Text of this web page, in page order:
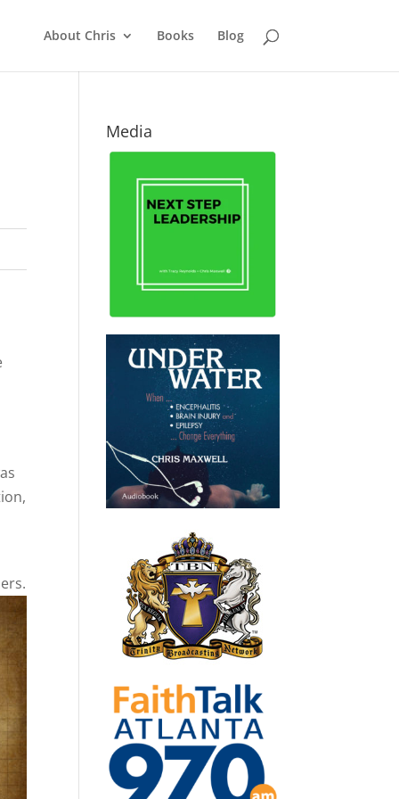
About Chris Books Blog
Media